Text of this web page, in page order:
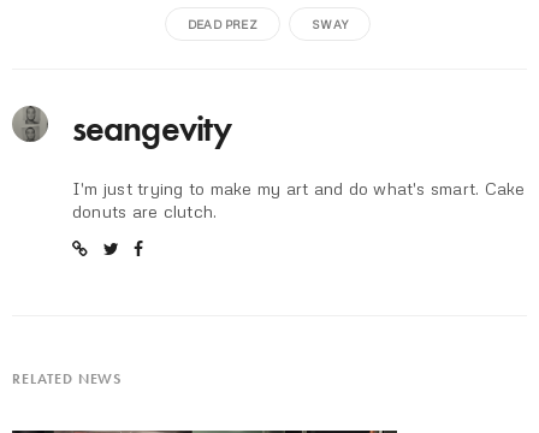
DEAD PREZ SWAY
seangevity
I'm just trying to make my art and do what's smart. Cake
donuts are clutch.
RELATED NEWS